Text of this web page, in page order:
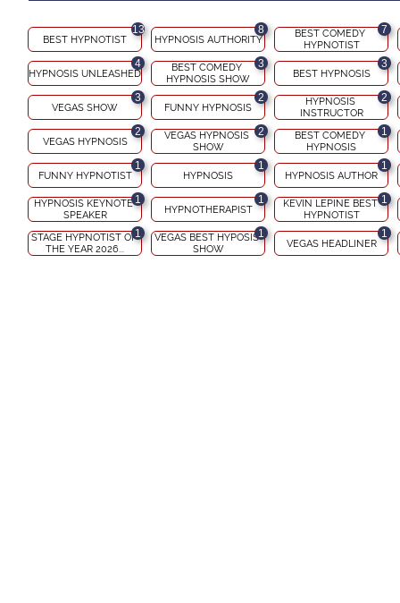
BEST HYPNOTIST
13
HYPNOSIS AUTHORITY
8
BEST COMEDY
HYPNOTIST
7
HYPNOSIS UNLEASHED
4
BEST COMEDY
HYPNOSIS SHOW
3
BEST HYPNOSIS
3
VEGAS SHOW
3
FUNNY HYPNOSIS
2
HYPNOSIS
INSTRUCTOR
2
VEGAS HYPNOSIS
2
VEGAS HYPNOSIS
SHOW
2
BEST COMEDY
HYPNOSIS
1
FUNNY HYPNOTIST
1
HYPNOSIS
1
HYPNOSIS AUTHOR
1
HYPNOSIS KEYNOTE
SPEAKER
1
HYPNOTHERAPIST
1
KEVIN LEPINE BEST
HYPNOTIST
1
STAGE HYPNOTIST OF
THE YEAR 2026...
1
VEGAS BEST HYPOSIS
SHOW
1
VEGAS HEADLINER
1